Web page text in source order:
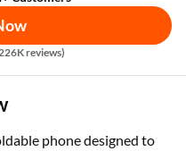
reviews)
phone designed to